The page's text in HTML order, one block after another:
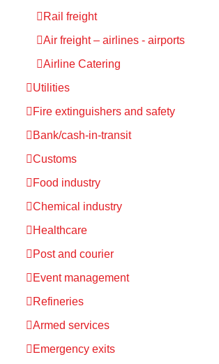
Rail freight
Air freight – airlines - airports
Airline Catering
Utilities
Fire extinguishers and safety
Bank/cash-in-transit
Customs
Food industry
Chemical industry
Healthcare
Post and courier
Event management
Refineries
Armed services
Emergency exits